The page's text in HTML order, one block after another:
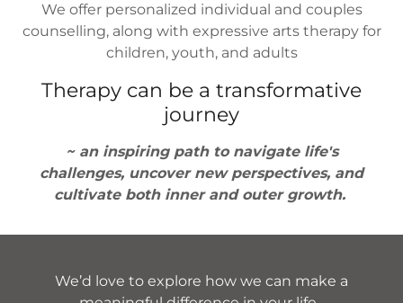
We offer personalized individual and couples
counselling, along with expressive arts therapy for
children, youth, and adults
Therapy can be a transformative
journey
~ an inspiring path to navigate life's
challenges, uncover new perspectives, and
cultivate both inner and outer growth.
We’d love to explore how we can make a